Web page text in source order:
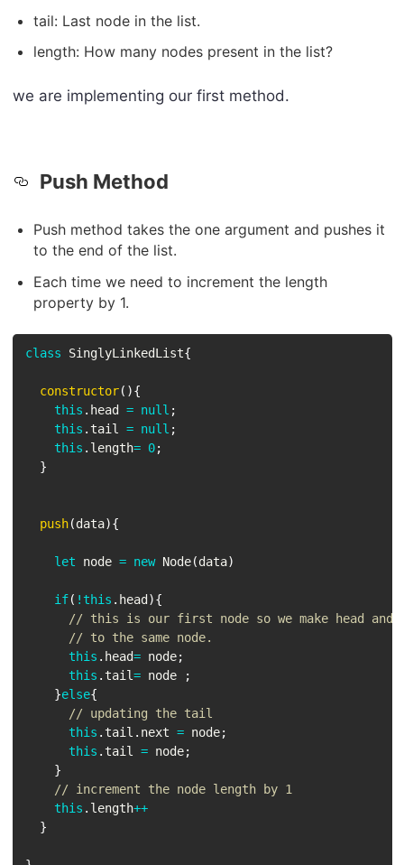
tail: Last node in the list.
length: How many nodes present in the list?
we are implementing our first method.
Push Method
Push method takes the one argument and pushes it
to the end of the list.
Each time we need to increment the length
property by 1.
class SinglyLinkedList{
constructor( ){
this . head = null ;
this . tail = null ;
this . length= 0;
}
push(data){
let node = new Node(data)
if( ! this . head ){
// this is our first node so we make head
// to the same node.
this . head= node;
this . tail= node
;
}else{
// updating the tail
this . tail . next = node;
this . tail = node;
}
// increment the node length by 1
this . length++
}